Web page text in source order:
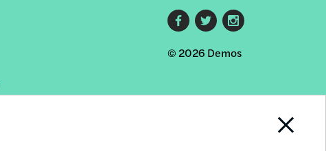
Footer
social
links
© 2026 Demos